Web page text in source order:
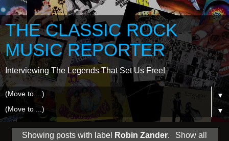
THE CLASSIC ROCK
MUSIC REPORTER
Interviewing The Legends That Set Us Free!
▼
▼
Showing posts with label Robin Zander.
Show all